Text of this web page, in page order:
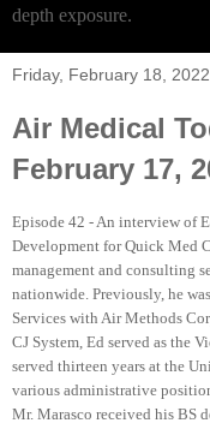
depth exposure.
Friday, February 18, 2022
Air Medical
February 17,
Episode 42 - An interview of
Development for Quick Med
management and consulting
nationwide. Previously, he
Services with Air Methods
CJ System, Ed served as the
served thirteen years at the
various administrative
Mr. Marasco received his BS